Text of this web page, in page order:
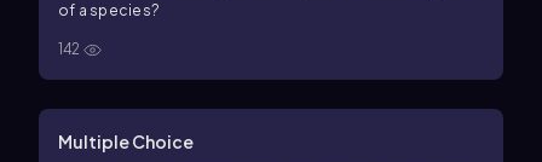
of a species?
142
Multiple Choice